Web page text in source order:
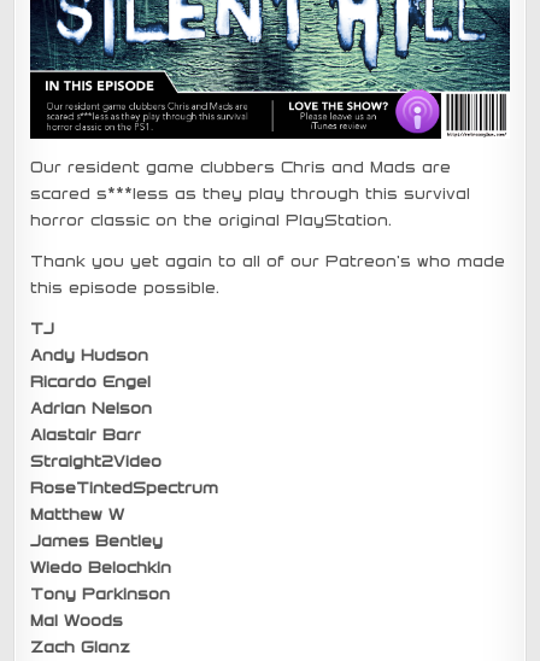
Our resident game clubbers Chris and Mads are
scared s***less as they play through this survival
horror classic on the original PlayStation.
Thank you yet again to all of our Patreon’s who made
this episode possible.
TJ
Andy Hudson
Ricardo Engel
Adrian Nelson
Alastair Barr
Straight2Video
RoseTintedSpectrum
Matthew W
James Bentley
Wiedo Belochkin
Tony Parkinson
Mal Woods
Zach Glanz